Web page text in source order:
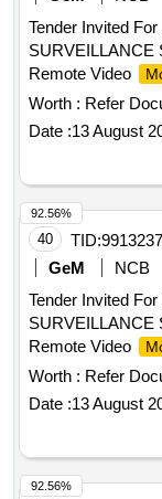
Tender Invited
SURVEILLANCE
Remote Video
Worth : Refer
Date :13 August
40 TID:
GeM
NCB
Tender Invited
SURVEILLANCE
Remote Video
Worth : Refer
Date :13 August
92.56%
92.56%